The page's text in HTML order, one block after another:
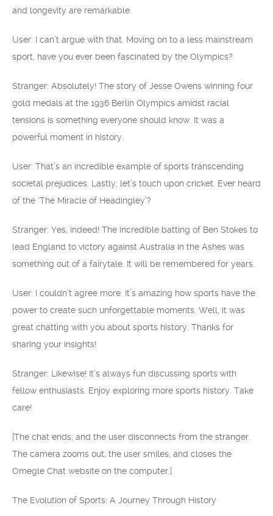
and longevity are remarkable.
User: I can’t argue with that. Moving on to a less mainstream
sport, have you ever been fascinated by the Olympics?
Stranger: Absolutely! The story of Jesse Owens winning four
gold medals at the 1936 Berlin Olympics amidst racial
tensions is something everyone should know. It was a
powerful moment in history.
User: That’s an incredible example of sports transcending
societal prejudices. Lastly, let’s touch upon cricket. Ever heard
of the ‘The Miracle of Headingley’?
Stranger: Yes, indeed! The incredible batting of Ben Stokes to
lead England to victory against Australia in the Ashes was
something out of a fairytale. It will be remembered for years.
User: I couldn’t agree more. It’s amazing how sports have the
power to create such unforgettable moments. Well, it was
great chatting with you about sports history. Thanks for
sharing your insights!
Stranger: Likewise! It’s always fun discussing sports with
fellow enthusiasts. Enjoy exploring more sports history. Take
care!
[The chat ends, and the user disconnects from the stranger.
The camera zooms out, the user smiles, and closes the
Omegle Chat website on the computer.]
The Evolution of Sports: A Journey Through History